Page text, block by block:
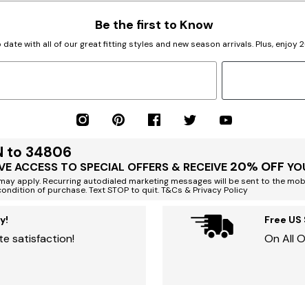
Be the first to Know
date with all of our great fitting styles and new season arrivals. Plus, enjoy
to 34806
ACCESS TO SPECIAL OFFERS & RECEIVE 20% OFF
apply. Recurring autodialed marketing messages will be sent to the
of purchase. Text STOP to quit. T&Cs & Privacy Policy
satisfaction!
Free
On All